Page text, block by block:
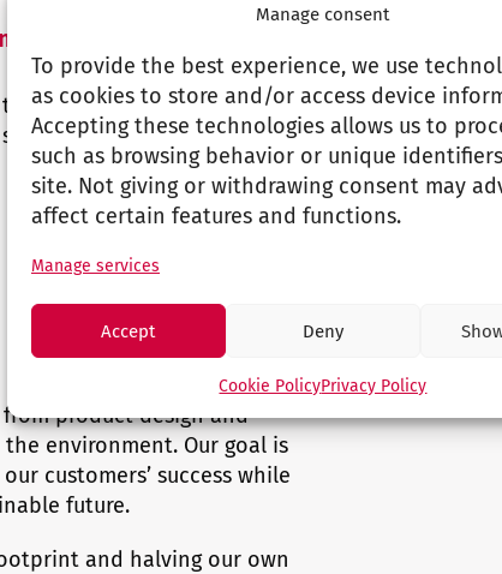
Manage consent
To provide the best experience, we use
as cookies to store and/or access device
Accepting these technologies allows us to
such as browsing behavior or unique
site. Not giving or withdrawing consent may
affect certain features and functions.
Manage services
Accept Deny
Cookie PolicyPrivacy Policy
promises
We keep our promises
Responsibility
product design and
environment. Our goal is
customers’ success while
future.
and halving our own